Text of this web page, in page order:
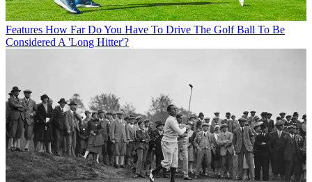
Features How Far Do You Have To Drive The Golf Ball To Be
Considered A 'Long Hitter'?